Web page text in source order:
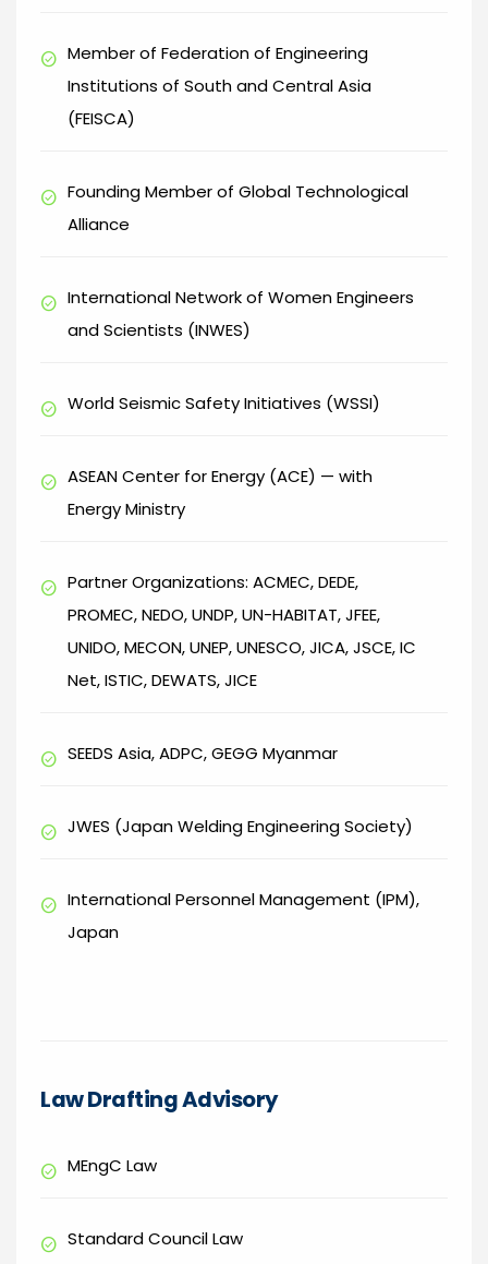
check_circle Member of Federation of Engineering
Institutions of South and Central Asia
(FEISCA)
check_circle Founding Member of Global Technological
Alliance
check_circle International Network of Women Engineers
and Scientists (INWES)
check_circle World Seismic Safety Initiatives (WSSI)
check_circle ASEAN Center for Energy (ACE) — with
Energy Ministry
check_circle Partner Organizations: ACMEC, DEDE,
PROMEC, NEDO, UNDP, UN-HABITAT, JFEE,
UNIDO, MECON, UNEP, UNESCO, JICA, JSCE, IC
Net, ISTIC, DEWATS, JICE
check_circle SEEDS Asia, ADPC, GEGG Myanmar
check_circle JWES (Japan Welding Engineering Society)
check_circle International Personnel Management (IPM),
Japan
Law Drafting Advisory
check_circle MEngC Law
check_circle Standard Council Law